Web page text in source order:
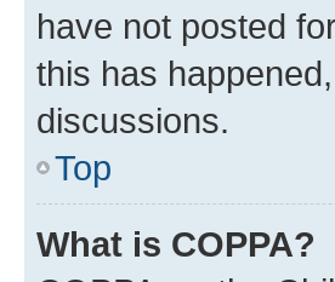
have not posted
this has
discussions.
Top
What is COPPA?